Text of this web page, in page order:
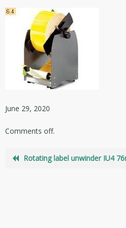
June 29, 2020
Comments off.
Rotating label unwinder IU4